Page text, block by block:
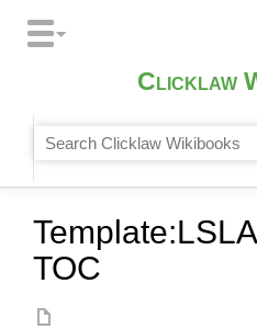
Clicklaw
Template:
TOC